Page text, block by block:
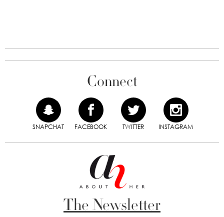
Connect
SNAPCHAT FACEBOOK TWITTER INSTAGRAM
The Newsletter